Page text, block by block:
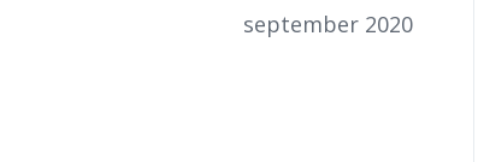
september 2020